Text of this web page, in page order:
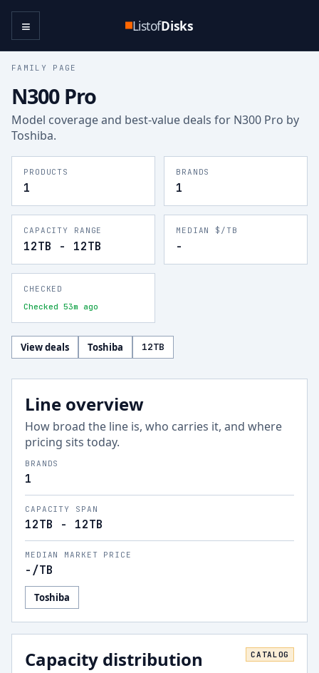
ListofDisks
≡
FAMILY PAGE
N300 Pro
Model coverage and best-value deals for N300 Pro by
Toshiba.
PRODUCTS
1
BRANDS
1
CAPACITY RANGE
12TB - 12TB
MEDIAN $/TB
-
CHECKED
Checked 53m ago
View deals Toshiba 12TB
Line overview
How broad the line is, who carries it, and where
pricing sits today.
BRANDS
1
CAPACITY SPAN
12TB - 12TB
MEDIAN MARKET PRICE
- /TB
Toshiba
Capacity distribution CATALOG